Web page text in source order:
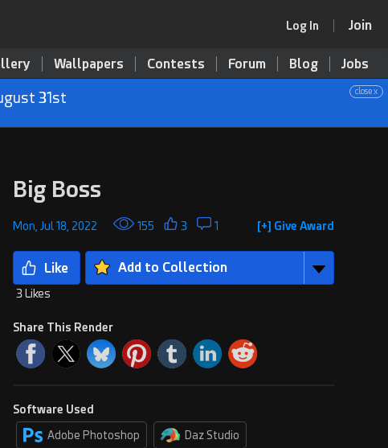
Log In Join
Wallpapers Contests Forum Blog Jobs
close x
31st
Big Boss
[+] Give Award
Mon, Jul 18, 2022 155 3 1
Add to Collection
3 Likes
Share This Render
Software Used
Adobe Photoshop
Daz Studio